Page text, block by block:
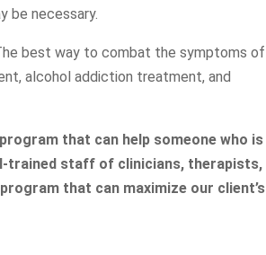
be necessary.
best way to combat the symptoms of
alcohol addiction treatment, and
that can help someone who is
trained staff of clinicians, therapists,
that can maximize our client’s